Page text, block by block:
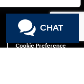
Cookie Preference
CHAT